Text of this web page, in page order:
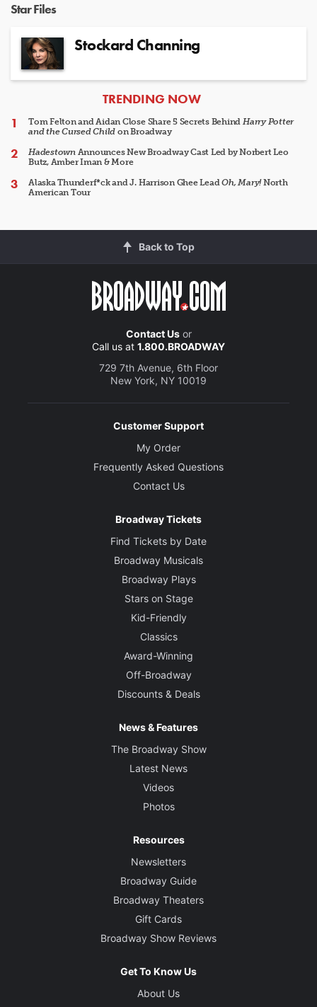
Star Files
Stockard Channing
ARTICLES
TRENDING NOW
Tom Felton and Aidan Close Share 5 Secrets Behind Harry Potter
and the Cursed Child on Broadway
HadestownAnnounces New Broadway Cast Led by Norbert Leo
Butz, Amber Iman & More
Alaska Thunderf*ck and J. Harrison Ghee LeadOh, Mary!North
American Tour
Back to Top
Contact Usor
Call us at 1.800.BROADWAY
729 7th Avenue, 6th Floor
New York, NY 10019
Customer Support
My Order
Frequently Asked Questions
Contact Us
Broadway Tickets
Find Tickets by Date
Broadway Musicals
Broadway Plays
Stars on Stage
Kid-Friendly
Classics
Award-Winning
Off-Broadway
Discounts & Deals
News & Features
The Broadway Show
Latest News
Videos
Photos
Resources
Newsletters
Broadway Guide
Broadway Theaters
Gift Cards
Broadway Show Reviews
Get To Know Us
About Us